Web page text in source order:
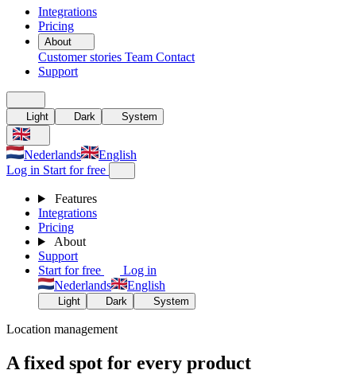
Integrations
Pricing
About
Customer stories Team Contact
Support
Light Dark System
Nederlands
English
Log in Start for free
Features
Integrations
Pricing
About
Support
Start for free
Log in
Nederlands
English
Light Dark System
Location management
A fixed spot for every product